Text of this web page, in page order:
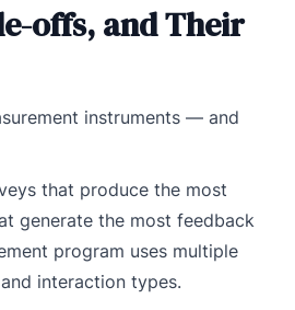
offs, and Their
instruments — and
that produce the most
generate the most feedback
program uses multiple
interaction types.